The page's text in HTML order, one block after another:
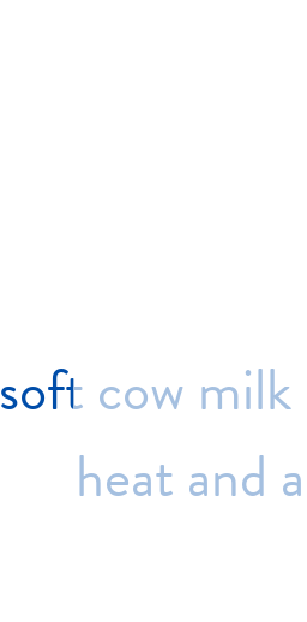
soft cow milk
heat and a